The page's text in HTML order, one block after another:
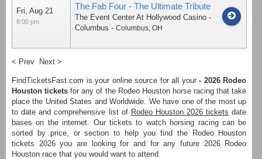
Fri, Aug 21
8:00 pm
The Fab Four - The Ultimate Tribute
The Event Center At Hollywood Casino -
Columbus - Columbus, OH
< Prev Next >
FindTicketsFast.com is your online source for all your- 2026 Rodeo
Houston tickets for any of the Rodeo Houston horse racing that take
place the United States and Worldwide. We have one of the most up
to date and comprehensive list of Rodeo Houston 2026 tickets date
bases on the internet. Our tickets to watch horsing racing can be
sorted by price, or section to help you find the Rodeo Houston
tickets 2026 you are looking for and for any future 2026 Rodeo
Houston race that you would want to attend.